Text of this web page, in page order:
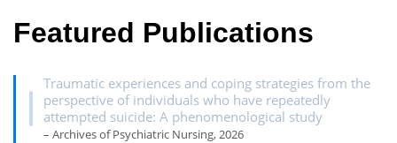
Featured Publications
Traumatic experiences and coping strategies from the
perspective of individuals who have repeatedly
attempted suicide: A phenomenological study
– Archives of Psychiatric Nursing, 2026